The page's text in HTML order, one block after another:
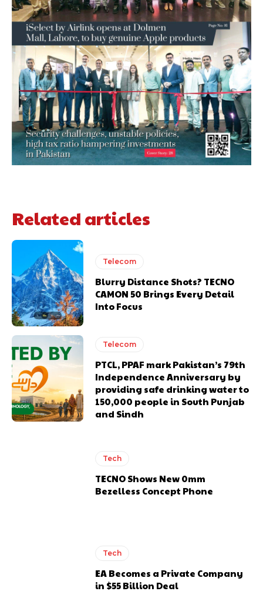
Related articles
Telecom
Blurry Distance Shots? TECNO
CAMON 50 Brings Every Detail
Into Focus
Telecom
PTCL, PPAF mark Pakistan’s 79th
Independence Anniversary by
providing safe drinking water to
150,000 people in South Punjab
and Sindh
Tech
TECNO Shows New 0mm
Bezelless Concept Phone
Tech
EA Becomes a Private Company
in $55 Billion Deal